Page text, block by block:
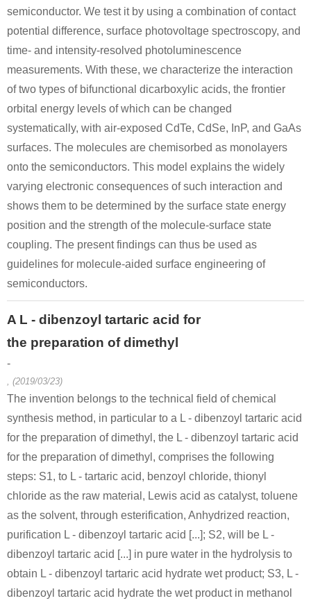
semiconductor. We test it by using a combination of contact
potential difference, surface photovoltage spectroscopy, and
time- and intensity-resolved photoluminescence
measurements. With these, we characterize the interaction
of two types of bifunctional dicarboxylic acids, the frontier
orbital energy levels of which can be changed
systematically, with air-exposed CdTe, CdSe, InP, and GaAs
surfaces. The molecules are chemisorbed as monolayers
onto the semiconductors. This model explains the widely
varying electronic consequences of such interaction and
shows them to be determined by the surface state energy
position and the strength of the molecule-surface state
coupling. The present findings can thus be used as
guidelines for molecule-aided surface engineering of
semiconductors.
A L - dibenzoyl tartaric acid for
the preparation of dimethyl
-
, (2019/03/23)
The invention belongs to the technical field of chemical
synthesis method, in particular to a L - dibenzoyl tartaric acid
for the preparation of dimethyl, the L - dibenzoyl tartaric acid
for the preparation of dimethyl, comprises the following
steps: S1, to L - tartaric acid, benzoyl chloride, thionyl
chloride as the raw material, Lewis acid as catalyst, toluene
as the solvent, through esterification, Anhydrized reaction,
purification L - dibenzoyl tartaric acid [...]; S2, will be L -
dibenzoyl tartaric acid [...] in pure water in the hydrolysis to
obtain L - dibenzoyl tartaric acid hydrate wet product; S3, L -
dibenzoyl tartaric acid hydrate the wet product in methanol